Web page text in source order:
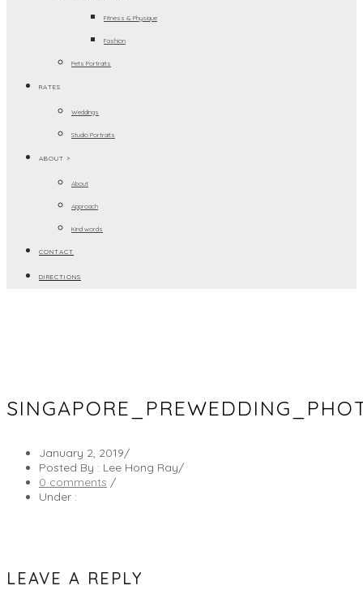
Fitness & Physique
Fashion
Pets Portraits
RATES
Weddings
Studio Portraits
ABOUT >
About
Approach
Kind words
CONTACT
DIRECTIONS
January 2, 2019/
Posted By : Lee Hong Ray/
0 comments /
Under :
LEAVE A REPLY